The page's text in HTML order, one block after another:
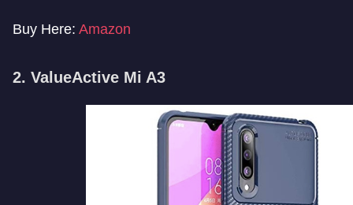
Buy Here: Amazon
2. ValueActive Mi A3